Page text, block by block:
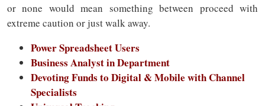
or none would mean something between proceed with
extreme caution or just walk away.
Power Spreadsheet Users
Business Analyst in Department
Devoting Funds to Digital & Mobile with Channel
Specialists